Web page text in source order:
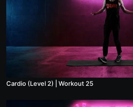
Cardio (Level 2) | Workout 25